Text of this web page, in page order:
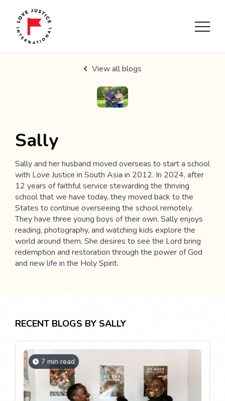
View all blogs
Sally
Sally and her husband moved overseas to start a school
with Love Justice in South Asia in 2012. In 2024, after
12 years of faithful service stewarding the thriving
school that we have today, they moved back to the
States to continue overseeing the school remotely.
They have three young boys of their own. Sally enjoys
reading, photography, and watching kids explore the
world around them. She desires to see the Lord bring
redemption and restoration through the power of God
and new life in the Holy Spirit.
RECENT BLOGS BY SALLY
7 min read